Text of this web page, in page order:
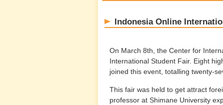
Indonesia Online
On March 8th, the Center for
International Student Fair. Eight
joined this event, totalling twenty-
This fair was held to get attract
professor at Shimane University